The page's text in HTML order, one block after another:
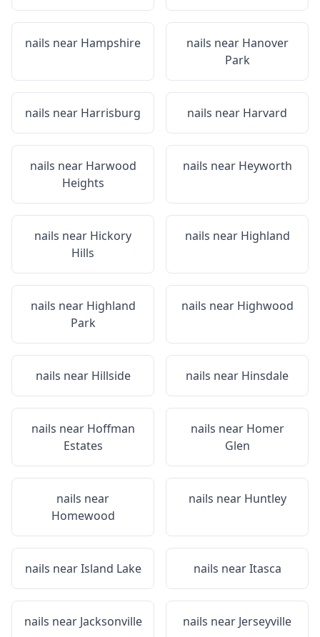
nails near Hampshire nails near Hanover
Park
nails near Harrisburg nails near Harvard
nails near Harwood
Heights
nails near Heyworth
nails near Hickory
Hills
nails near Highland
nails near Highland
Park
nails near Highwood
nails near Hillside nails near Hinsdale
nails near Hoffman
Estates
nails near Homer
Glen
nails near
Homewood
nails near Huntley
nails nearIsland Lake nails nearItasca
nails near Jacksonville nails near Jerseyville